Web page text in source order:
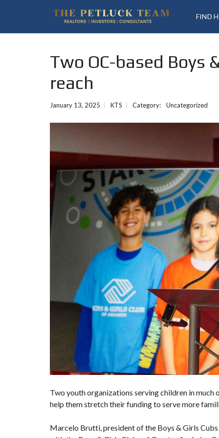
FIND
Two OC-based Boys
reach
January 13, 2025 KTS Category: Uncategorized
Two youth organizations serving children in much
help them stretch their funding to serve more
Marcelo Brutti, president of the Boys & Girls